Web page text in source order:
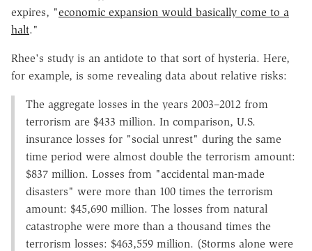
expires, "economic expansion would basically come to a
halt."
Rhee's study is an antidote to that sort of hysteria. Here,
for example, is some revealing data about relative risks:
The aggregate losses in the years 2003–2012 from
terrorism are $433 million. In comparison, U.S.
insurance losses for "social unrest" during the same
time period were almost double the terrorism amount:
$837 million. Losses from "accidental man-made
disasters" were more than 100 times the terrorism
amount: $45,690 million. The losses from natural
catastrophe were more than a thousand times the
terrorism losses: $463,559 million. (Storms alone were